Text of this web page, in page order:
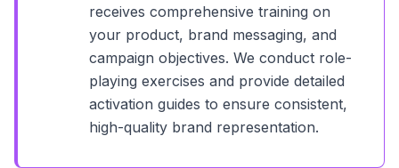
receives comprehensive training on
your product, brand messaging, and
campaign objectives. We conduct role-
playing exercises and provide detailed
activation guides to ensure consistent,
high-quality brand representation.